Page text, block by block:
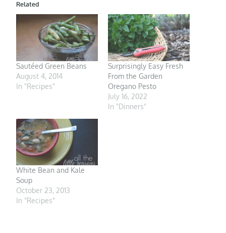
Related
Sautéed Green Beans
August 4, 2014
In "Recipes"
Surprisingly Easy Fresh
From the Garden
Oregano Pesto
July 16, 2022
In "Dinners"
White Bean and Kale
Soup
October 23, 2013
In "Recipes"